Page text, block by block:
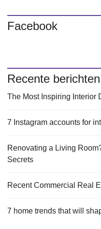
Facebook
Recente berichten
The Most Inspiring Interior
7 Instagram accounts for
Renovating a Living
Secrets
Recent Commercial Real
7 home trends that will